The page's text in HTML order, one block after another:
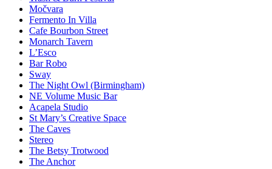
Močvara
Fermento In Villa
Cafe Bourbon Street
Monarch Tavern
L’Esco
Bar Robo
Sway
The Night Owl (Birmingham)
NE Volume Music Bar
Acapela Studio
St Mary’s Creative Space
The Caves
Stereo
The Betsy Trotwood
The Anchor